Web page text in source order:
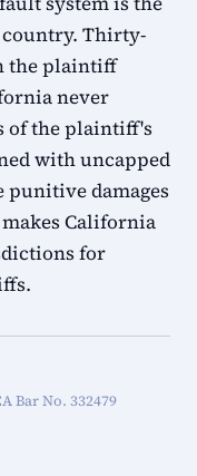
Thirty-
the plaintiff
never
of the plaintiff's
with uncapped
punitive damages
California
for
Bar No. 332479